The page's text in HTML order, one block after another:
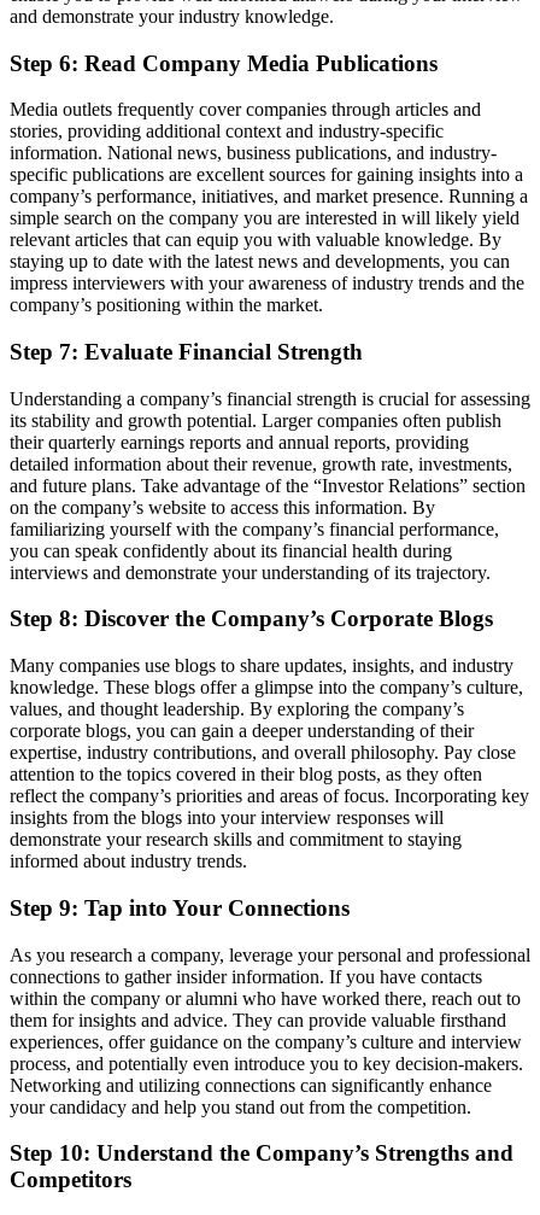
and demonstrate your industry knowledge.
Step 6: Read Company Media Publications
Media outlets frequently cover companies through articles and
stories, providing additional context and industry-specific
information. National news, business publications, and industry-
specific publications are excellent sources for gaining insights into a
company’s performance, initiatives, and market presence. Running a
simple search on the company you are interested in will likely yield
relevant articles that can equip you with valuable knowledge. By
staying up to date with the latest news and developments, you can
impress interviewers with your awareness of industry trends and the
company’s positioning within the market.
Step 7: Evaluate Financial Strength
Understanding a company’s financial strength is crucial for assessing
its stability and growth potential. Larger companies often publish
their quarterly earnings reports and annual reports, providing
detailed information about their revenue, growth rate, investments,
and future plans. Take advantage of the “Investor Relations” section
on the company’s website to access this information. By
familiarizing yourself with the company’s financial performance,
you can speak confidently about its financial health during
interviews and demonstrate your understanding of its trajectory.
Step 8: Discover the Company’s Corporate Blogs
Many companies use blogs to share updates, insights, and industry
knowledge. These blogs offer a glimpse into the company’s culture,
values, and thought leadership. By exploring the company’s
corporate blogs, you can gain a deeper understanding of their
expertise, industry contributions, and overall philosophy. Pay close
attention to the topics covered in their blog posts, as they often
reflect the company’s priorities and areas of focus. Incorporating key
insights from the blogs into your interview responses will
demonstrate your research skills and commitment to staying
informed about industry trends.
Step 9: Tap into Your Connections
As you research a company, leverage your personal and professional
connections to gather insider information. If you have contacts
within the company or alumni who have worked there, reach out to
them for insights and advice. They can provide valuable firsthand
experiences, offer guidance on the company’s culture and interview
process, and potentially even introduce you to key decision-makers.
Networking and utilizing connections can significantly enhance
your candidacy and help you stand out from the competition.
Step 10: Understand the Company’s Strengths and
Competitors